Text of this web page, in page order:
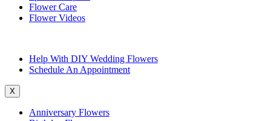
Flower Care
Flower Videos
Help With DIY Wedding Flowers
Schedule An Appointment
X
Anniversary Flowers